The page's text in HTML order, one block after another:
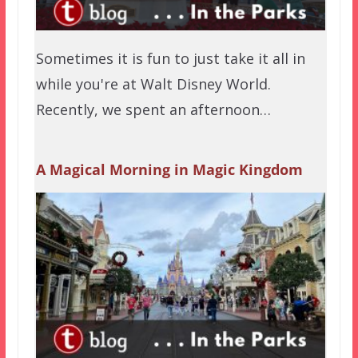
Sometimes it is fun to just take it all in
while you're at Walt Disney World.
Recently, we spent an afternoon…
A Magical Morning in Magic Kingdom